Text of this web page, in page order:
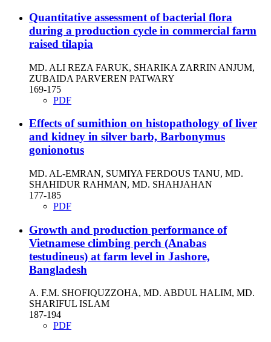
Quantitative assessment of bacterial flora
during a production cycle in commercial farm
raised tilapia
MD. ALI REZA FARUK, SHARIKA ZARRIN ANJUM,
ZUBAIDA PARVEREN PATWARY
169-175
PDF
Effects of sumithion on histopathology of liver
and kidney in silver barb, Barbonymus
gonionotus
MD. AL-EMRAN, SUMIYA FERDOUS TANU, MD.
SHAHIDUR RAHMAN, MD. SHAHJAHAN
177-185
PDF
Growth and production performance of
Vietnamese climbing perch (Anabas
testudineus) at farm level in Jashore,
Bangladesh
A. F.M. SHOFIQUZZOHA, MD. ABDUL HALIM, MD.
SHARIFUL ISLAM
187-194
PDF